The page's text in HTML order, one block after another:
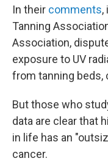
In their comments,
Tanning
Association,
exposure to UV
from tanning beds,
But those who
data are clear that
in life has an
cancer.